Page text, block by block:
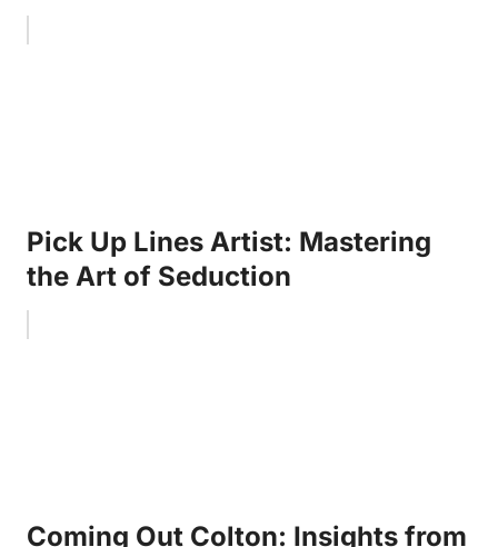
Pick Up Lines Artist: Mastering
the Art of Seduction
Coming Out Colton: Insights from